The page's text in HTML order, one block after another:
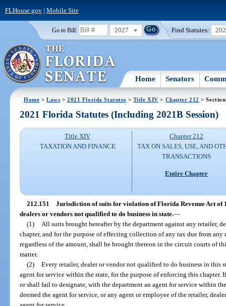
FLHouse.gov| Mobile Site
Go to Bill: 2027 Find Statutes:
Home Senators
Home >Laws >2021 Florida Statutes > Title XIV > Chapter 212 >
2021 Florida Statutes (Including 2021B Session)
Title XIV
TAXATION AND FINANCE
Chapter 212
TAX ON SALES, USE, AND
TRANSACTIONS
Entire Chapter
212.151 Jurisdiction of suits for violation of Florida Revenue Act of
dealers or vendors not qualified to do business in state.—
(1)
All suits brought hereafter by the department against any retailer,
chapter, and for the purpose of effecting collection of any tax due from
regardless of the amount, shall be brought thereon in the circuit courts of
matter.
(2) Every retailer, dealer or vendor not qualified to do business in this
agent for service within the state, for the purpose of enforcing this chapter.
or shall fail to designate, with the department an agent for service within
deemed the agent for service, or any agent or employee of the retailer,